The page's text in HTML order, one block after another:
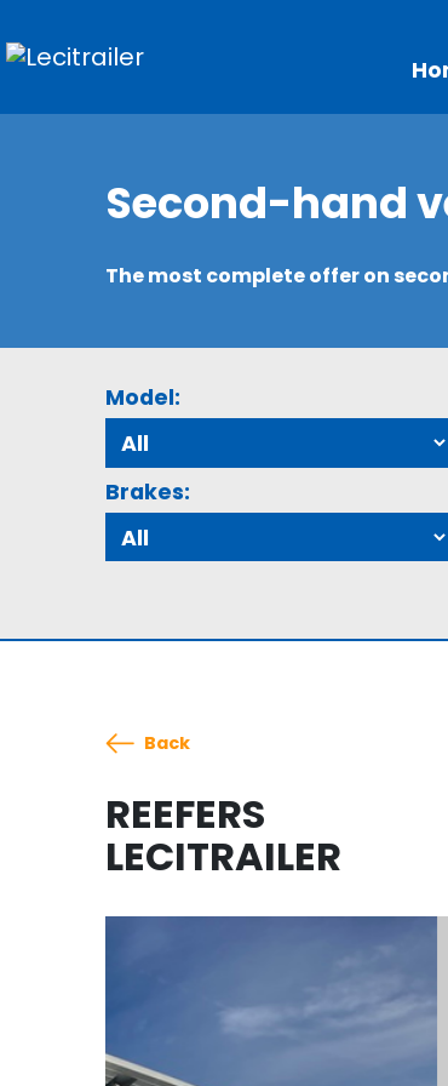
Second-hand
The most complete offer on
Model:
Brakes:
Back
REEFERS
LECITRAILER